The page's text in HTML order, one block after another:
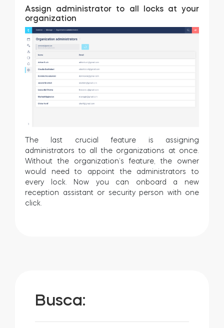
Assign administrator to all locks at your
organization
The last crucial feature is assigning
administrators to all the organizations at once.
Without the organization’s feature, the owner
would need to appoint the administrators to
every lock. Now you can onboard a new
reception assistant or security person with one
click.
Busca: